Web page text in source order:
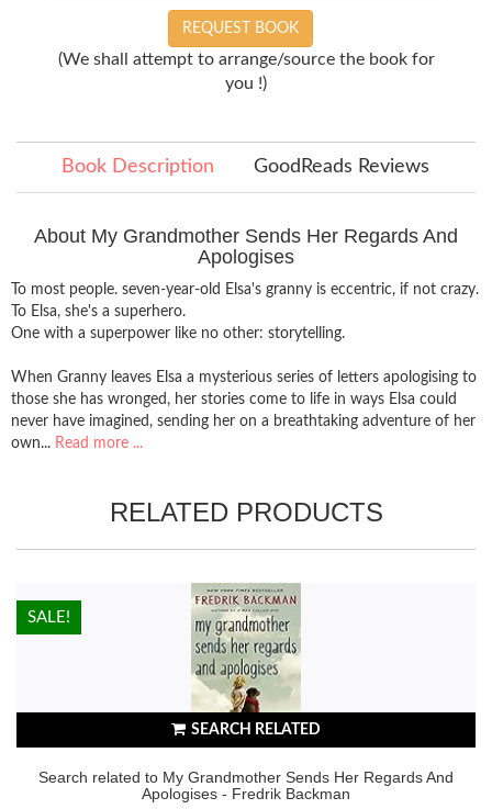
REQUEST BOOK
(We shall attempt to arrange/source the book for
you !)
Book Description GoodReads Reviews
About My Grandmother Sends Her Regards And
Apologises
To most people. seven-year-old Elsa's granny is eccentric, if not crazy.
To Elsa, she's a superhero.
One with a superpower like no other: storytelling.
When Granny leaves Elsa a mysterious series of letters apologising to
those she has wronged, her stories come to life in ways Elsa could
never have imagined, sending her on a breathtaking adventure of her
own... Read more ...
RELATED PRODUCTS
SEARCH RELATED
Search related to My Grandmother Sends Her Regards And
Apologises - Fredrik Backman
HOT!
SALE!